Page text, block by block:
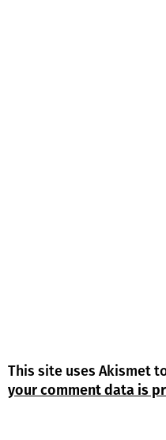
This site uses Akismet
your comment data is